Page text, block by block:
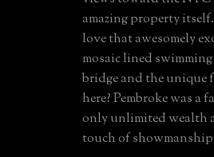
amazing property
love that awesomely
mosaic lined
bridge and the unique
here? Pembroke was a
only unlimited wealth
touch of